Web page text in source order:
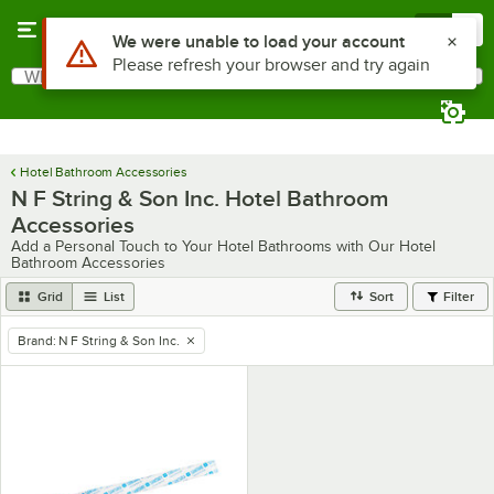
Search
What are you looking for?
Hotel Bathroom Accessories
N F String & Son Inc. Hotel Bathroom
Accessories
Add a Personal Touch to Your Hotel Bathrooms with Our Hotel
Bathroom Accessories
Grid List Sort Filter
remove tag
Brand: N F String & Son Inc.
Use Alt or Option plus Z to reach the notifications list
We were unable to load your account
Please refresh your browser and try again